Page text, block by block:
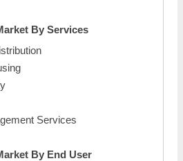
By Services
Services
By End User